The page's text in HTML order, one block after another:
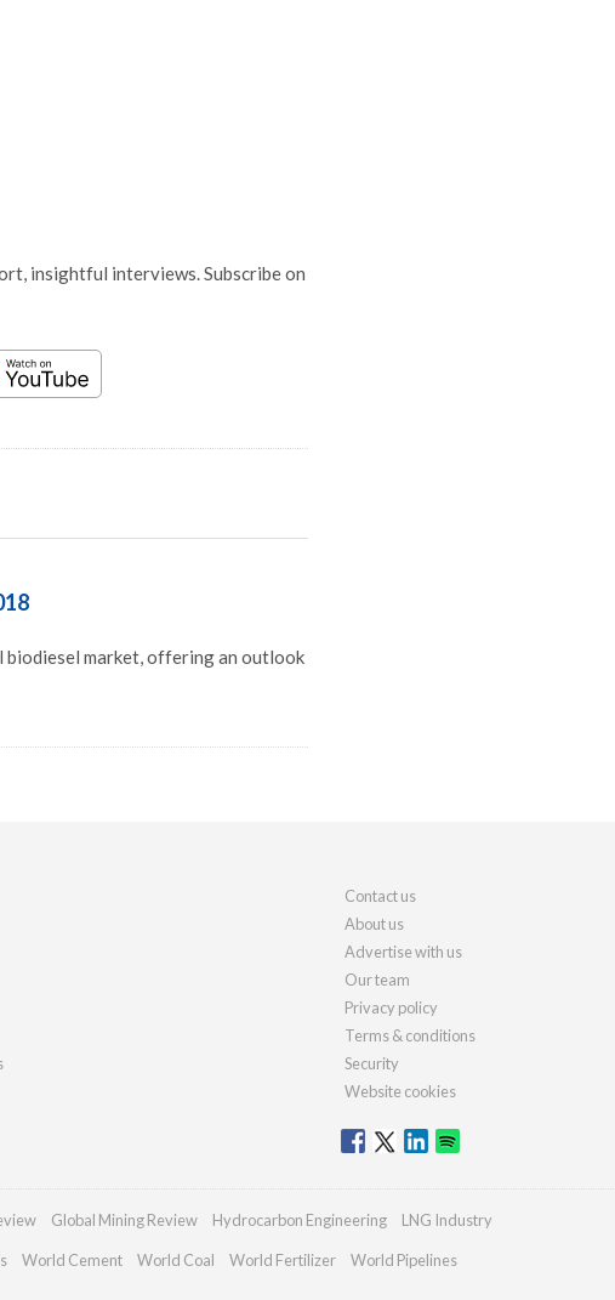
insightful interviews. Subscribe on
biodiesel market, offering an outlook
Contact us
About us
Advertise with us
Our team
Privacy policy
Terms & conditions
Security
Website cookies
Global Mining Review Hydrocarbon Engineering LNG Industry
World Cement World Coal World Fertilizer World Pipelines